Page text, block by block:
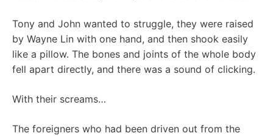
Tony and John wanted to struggle, they were raised
by Wayne Lin with one hand, and then shook easily
like a pillow. The bones and joints of the whole body
fell apart directly, and there was a sound of clicking.
With their screams…
The foreigners who had been driven out from the